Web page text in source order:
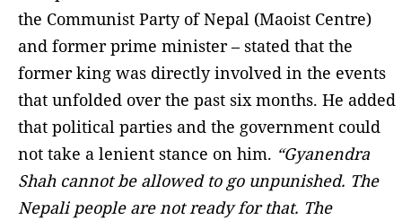
the Communist Party of Nepal (Maoist Centre)
and former prime minister – stated that the
former king was directly involved in the events
that unfolded over the past six months. He added
that political parties and the government could
not take a lenient stance on him. “Gyanendra
Shah cannot be allowed to go unpunished. The
Nepali people are not ready for that. The